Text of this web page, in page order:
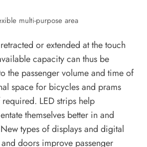
multi-purpose area
or extended at the touch
capacity can thus be
the passenger volume and time of
space for bicycles and prams
LED strips help
themselves better in and
types of displays and digital
doors improve passenger